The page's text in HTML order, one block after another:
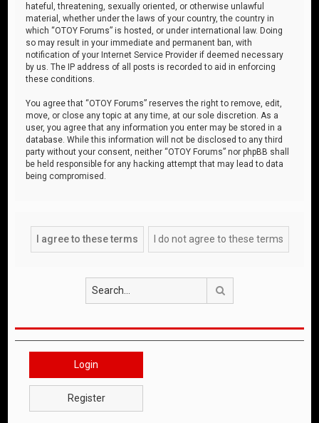
hateful, threatening, sexually oriented, or otherwise unlawful
material, whether under the laws of your country, the country in
which “OTOY Forums” is hosted, or under international law. Doing
so may result in your immediate and permanent ban, with
notification of your Internet Service Provider if deemed necessary
by us. The IP address of all posts is recorded to aid in enforcing
these conditions.
You agree that “OTOY Forums” reserves the right to remove, edit,
move, or close any topic at any time, at our sole discretion. As a
user, you agree that any information you enter may be stored in a
database. While this information will not be disclosed to any third
party without your consent, neither “OTOY Forums” nor phpBB shall
be held responsible for any hacking attempt that may lead to data
being compromised.
Login
Register